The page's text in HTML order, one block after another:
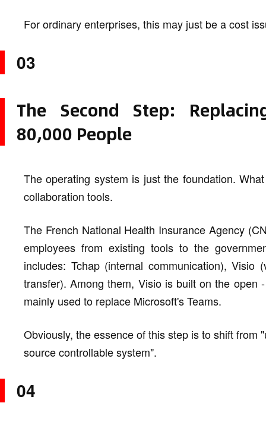
For ordinary enterprises, this may just be a cost
03
The Second Step:
80,000 People
The operating system is just the foundation.
collaboration tools.
The French National Health Insurance Agency
employees from existing tools to the
includes: Tchap (internal communication), Visio
transfer). Among them, Visio is built on the open
mainly used to replace Microsoft's Teams.
Obviously, the essence of this step is to shift
source controllable system".
04